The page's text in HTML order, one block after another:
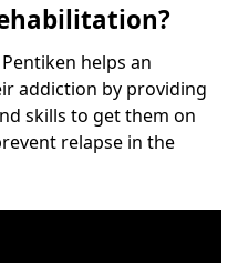
helps an
addiction by providing
skills to get them on
relapse in the